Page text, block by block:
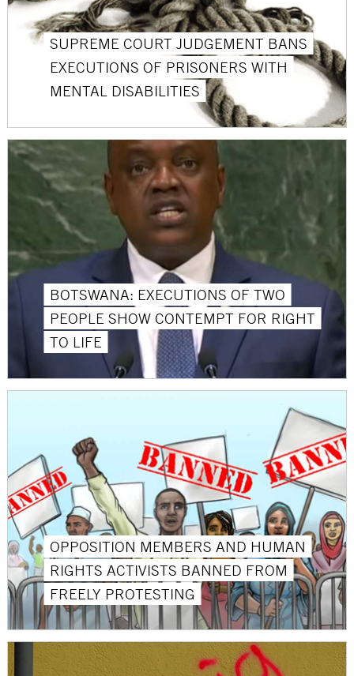
SUPREME COURT JUDGEMENT BANS
EXECUTIONS OF PRISONERS WITH
MENTAL DISABILITIES
BOTSWANA: EXECUTIONS OF TWO
PEOPLE SHOW CONTEMPT FOR RIGHT
TO LIFE
OPPOSITION MEMBERS AND HUMAN
RIGHTS ACTIVISTS BANNED FROM
FREELY PROTESTING